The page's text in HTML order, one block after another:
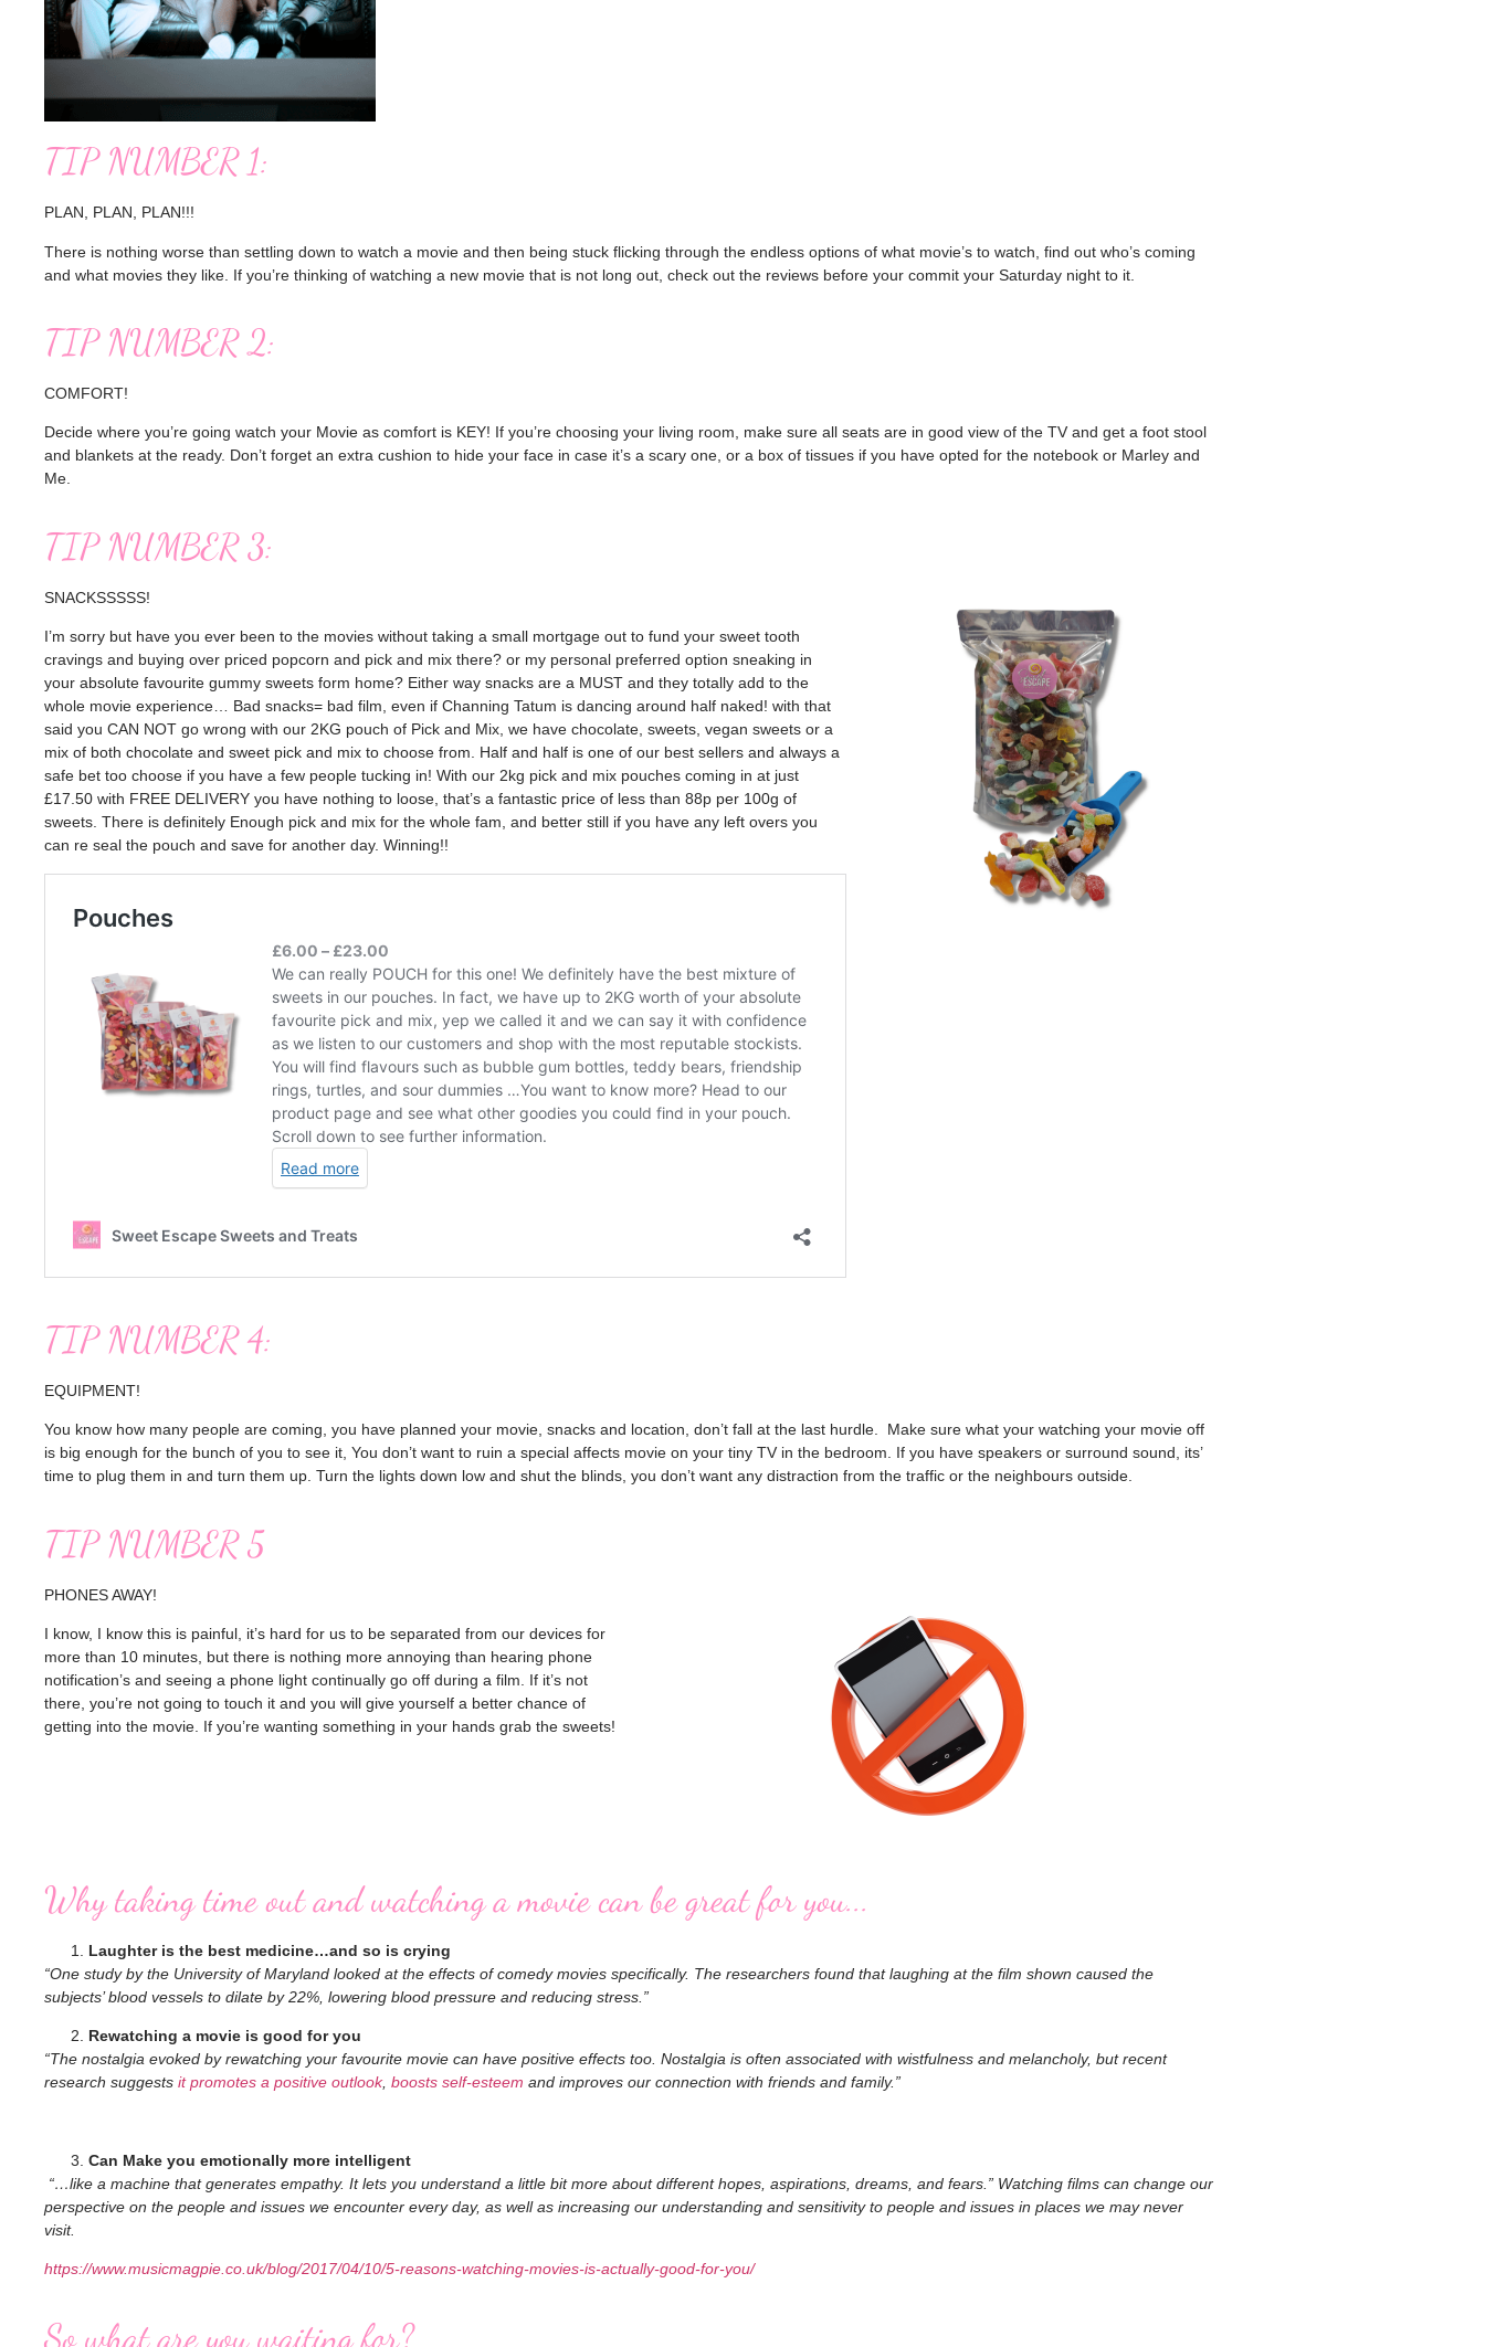
TIP NUMBER 1:
PLAN, PLAN, PLAN!!!
There is nothing worse than settling down to watch a movie and then being stuck flicking through the endless options of what movie’s to watch, find out who’s coming
and what movies they like. If you’re thinking of watching a new movie that is not long out, check out the reviews before your commit your Saturday night to it.
TIP NUMBER 2:
COMFORT!
Decide where you’re going watch your Movie as comfort is KEY! If you’re choosing your living room, make sure all seats are in good view of the TV and get a foot stool
and blankets at the ready. Don’t forget an extra cushion to hide your face in case it’s a scary one, or a box of tissues if you have opted for the notebook or Marley and
Me.
TIP NUMBER 3:
SNACKSSSSS!
I’m sorry but have you ever been to the movies without taking a small mortgage out to fund your sweet tooth
cravings and buying over priced popcorn and pick and mix there? or my personal preferred option sneaking in
your absolute favourite gummy sweets form home? Either way snacks are a MUST and they totally add to the
whole movie experience… Bad snacks= bad film, even if Channing Tatum is dancing around half naked! with that
said you CAN NOT go wrong with our 2KG pouch of Pick and Mix, we have chocolate, sweets, vegan sweets or a
mix of both chocolate and sweet pick and mix to choose from. Half and half is one of our best sellers and always a
safe bet too choose if you have a few people tucking in! With our 2kg pick and mix pouches coming in at just
£17.50 with FREE DELIVERY you have nothing to loose, that’s a fantastic price of less than 88p per 100g of
sweets. There is definitely Enough pick and mix for the whole fam, and better still if you have any left overs you
can re seal the pouch and save for another day. Winning!!
TIP NUMBER 4:
EQUIPMENT!
You know how many people are coming, you have planned your movie, snacks and location, don’t fall at the last hurdle. Make sure what your watching your movie off
is big enough for the bunch of you to see it, You don’t want to ruin a special affects movie on your tiny TV in the bedroom. If you have speakers or surround sound, its’
time to plug them in and turn them up. Turn the lights down low and shut the blinds, you don’t want any distraction from the traffic or the neighbours outside.
TIP NUMBER 5
PHONES AWAY!
I know, I know this is painful, it’s hard for us to be separated from our devices for
more than 10 minutes, but there is nothing more annoying than hearing phone
notification’s and seeing a phone light continually go off during a film. If it’s not
there, you’re not going to touch it and you will give yourself a better chance of
getting into the movie. If you’re wanting something in your hands grab the sweets!
Why taking time out and watching a movie can be great for you...
Laughter is the best medicine…and so is crying
“One study by the University of Maryland looked at the effects of comedy movies specifically. The researchers found that laughing at the film shown caused the
subjects’ blood vessels to dilate by 22%, lowering blood pressure and reducing stress.”
Rewatching a movie is good for you
“The nostalgia evoked by rewatching your favourite movie can have positive effects too. Nostalgia is often associated with wistfulness and melancholy, but recent
research suggests it promotes a positive outlook, boosts self-esteem and improves our connection with friends and family.”
Can Make you emotionally more intelligent
“…like a machine that generates empathy. It lets you understand a little bit more about different hopes, aspirations, dreams, and fears.” Watching films can change our
perspective on the people and issues we encounter every day, as well as increasing our understanding and sensitivity to people and issues in places we may never
visit.
https://www.musicmagpie.co.uk/blog/2017/04/10/5-reasons-watching-movies-is-actually-good-for-you/
So what are you waiting for?